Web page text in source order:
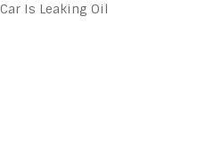
Is Leaking Oil